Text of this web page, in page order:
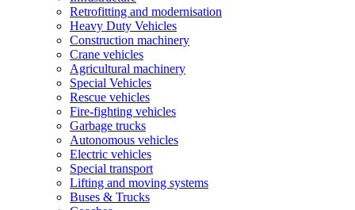
Retrofitting and modernisation
Heavy Duty Vehicles
Construction machinery
Crane vehicles
Agricultural machinery
Special Vehicles
Rescue vehicles
Fire-fighting vehicles
Garbage trucks
Autonomous vehicles
Electric vehicles
Special transport
Lifting and moving systems
Buses & Trucks